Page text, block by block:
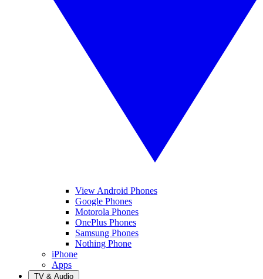
View Android Phones
Google Phones
Motorola Phones
OnePlus Phones
Samsung Phones
Nothing Phone
iPhone
Apps